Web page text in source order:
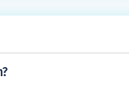
England helped the